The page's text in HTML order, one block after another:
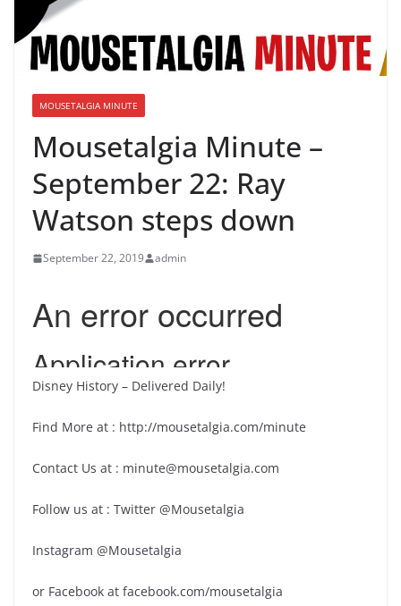
MOUSETALGIA MINUTE
Mousetalgia Minute –
September 22: Ray
Watson steps down
September 22, 2019 admin
Disney History – Delivered Daily!
Find More at : http://mousetalgia.com/minute
Contact Us at : minute@mousetalgia.com
Follow us at : Twitter @Mousetalgia
Instagram @Mousetalgia
or Facebook at facebook.com/mousetalgia